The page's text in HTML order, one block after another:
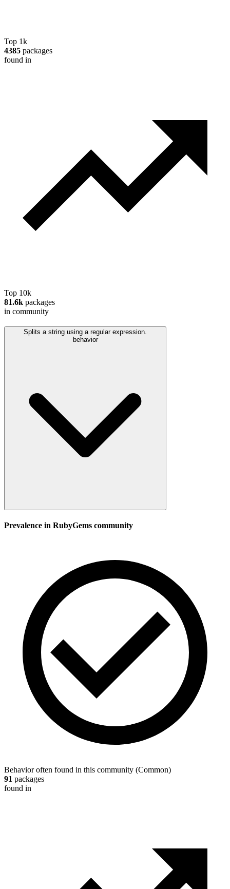
Top 1k
4385 packages
found in
Top 10k
81.6k packages
in community
Splits a string using a regular expression.
behavior
Prevalence in RubyGems community
Behavior often found in this community (Common)
91 packages
found in